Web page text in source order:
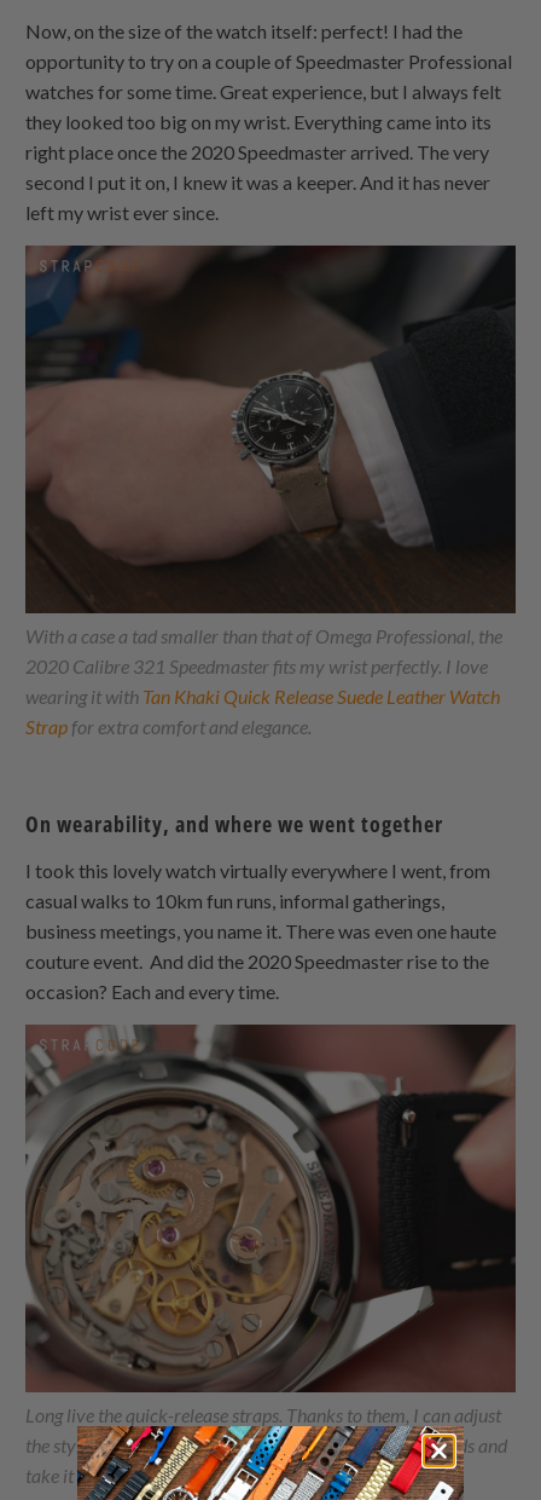
Now, on the size of the watch itself: perfect! I had the
opportunity to try on a couple of Speedmaster Professional
watches for some time. Great experience, but I always felt
they looked too big on my wrist. Everything came into its
right place once the 2020 Speedmaster arrived. The very
second I put it on, I knew it was a keeper. And it has never
left my wrist ever since.
With a case a tad smaller than that of Omega Professional, the
2020 Calibre 321 Speedmaster fits my wrist perfectly. I love
wearing it with Tan Khaki Quick Release Suede Leather Watch
Strap for extra comfort and elegance.
On wearability, and where we went together
I took this lovely watch virtually everywhere I went, from
casual walks to 10km fun runs, informal gatherings,
business meetings, you name it. There was even one haute
couture event. And did the 2020 Speedmaster rise to the
occasion? Each and every time.
Long live the quick-release straps. Thanks to them, I can adjust
the style of my beloved Speedmaster in a couple of seconds and
take it anywhere.